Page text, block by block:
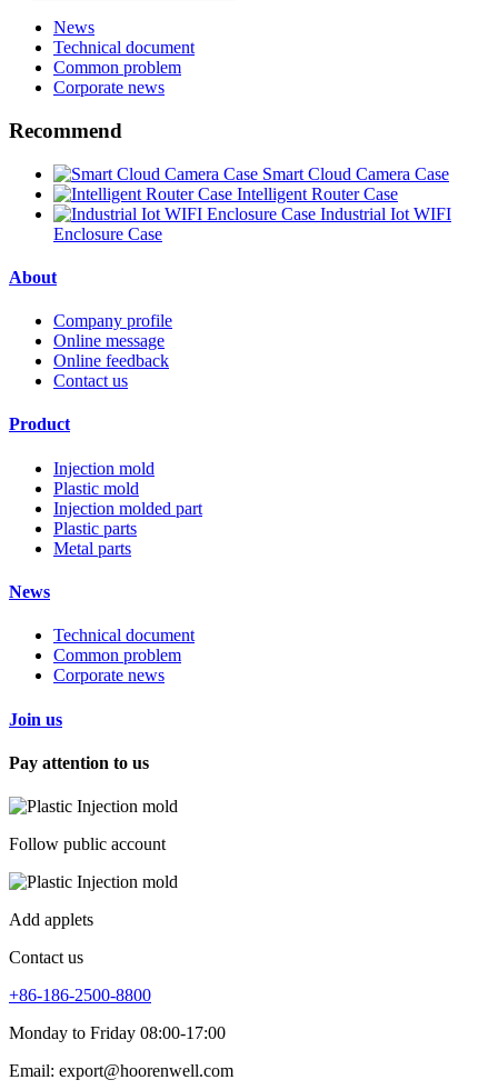
News
Technical document
Common problem
Corporate news
Recommend
Smart Cloud Camera Case
Intelligent Router Case
Industrial Iot WIFI
Enclosure Case
About
Company profile
Online message
Online feedback
Contact us
Product
Injection mold
Plastic mold
Injection molded part
Plastic parts
Metal parts
News
Technical document
Common problem
Corporate news
Join us
Pay attention to us
Follow public account
Add applets
Contact us
+86-186-2500-8800
Monday to Friday 08:00-17:00
Email: export@hoorenwell.com